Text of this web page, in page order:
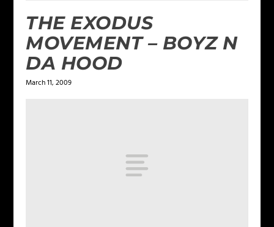
THE EXODUS
MOVEMENT – BOYZ N
DA HOOD
March 11, 2009